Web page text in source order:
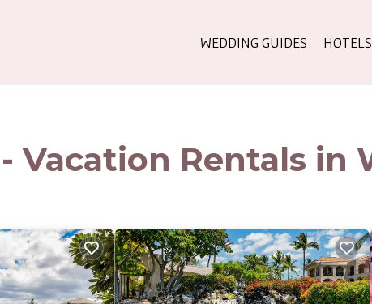
WEDDING GUIDES HOTELS
Vacation Rentals in